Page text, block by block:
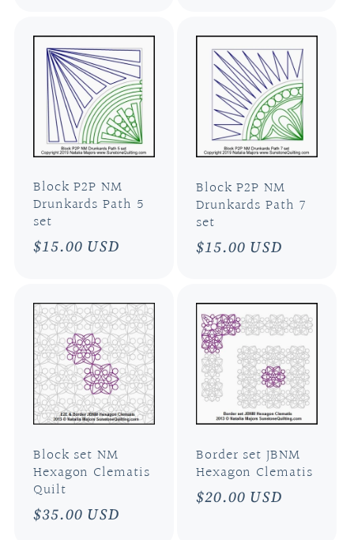
Block P2P NM
Drunkards Path 5
set
Regular
$15.00 USD
Block P2P NM
Drunkards Path 7
set
Regular
$15.00 USD
Block set NM
Hexagon Clematis
Quilt
Regular
$35.00 USD
Border set JBNM
Hexagon Clematis
Regular
$20.00 USD